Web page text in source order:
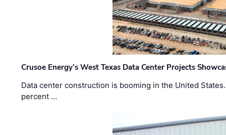
Crusoe Energy’s West Texas Data Center Projects
Data center construction is booming in the United
percent …